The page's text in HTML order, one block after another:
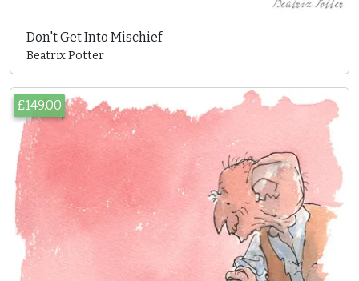
Don't Get Into Mischief
Beatrix Potter
£149.00